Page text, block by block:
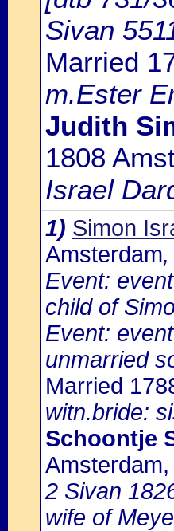
Sivan
Married
m.Ester
Judith
1808
Israel
1) Simon
Amsterdam
Event:
child of
Event:
unmarried
Married
witn.bride:
Schoontje
2 Sivan
wife of